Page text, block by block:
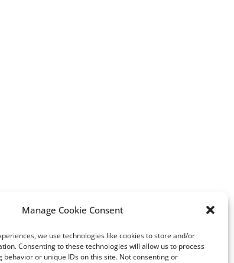
Manage Cookie Consent
we use technologies like cookies to store and/or
Consenting to these technologies will allow us to process
behavior or unique IDs on this site. Not consenting or
Constraints
by Radical Islam in
lab-diamonds